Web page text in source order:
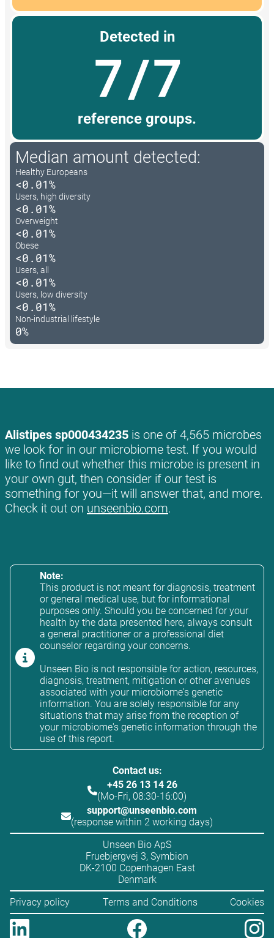
Detected in
7/7
reference groups.
Median amount detected:
Healthy Europeans
<0.01%
Users, high diversity
<0.01%
Overweight
<0.01%
Obese
<0.01%
Users, all
<0.01%
Users, low diversity
<0.01%
Non-industrial lifestyle
0%
Alistipes sp000434235 is one of 4,565 microbes
we look for in our microbiome test. If you would
like to find out whether this microbe is present in
your own gut, then consider if our test is
something for you—it will answer that, and more.
Check it out on unseenbio.com.
Note:
This product is not meant for diagnosis, treatment
or general medical use, but for informational
purposes only. Should you be concerned for your
health by the data presented here, always consult
a general practitioner or a professional diet
counselor regarding your concerns.
Unseen Bio is not responsible for action, resources,
diagnosis, treatment, mitigation or other avenues
associated with your microbiome's genetic
information. You are solely responsible for any
situations that may arise from the reception of
your microbiome's genetic information through the
use of this report.
Contact us:
+45 26 13 14 26
(Mo-Fri, 08:30-16:00)
support@unseenbio.com
(response within 2 working days)
Unseen Bio ApS
Fruebjergvej 3, Symbion
DK-2100 Copenhagen East
Denmark
Privacy policy
Terms and Conditions Cookies